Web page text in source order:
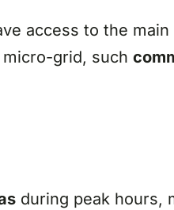
access to the
grid, such
during peak hours,